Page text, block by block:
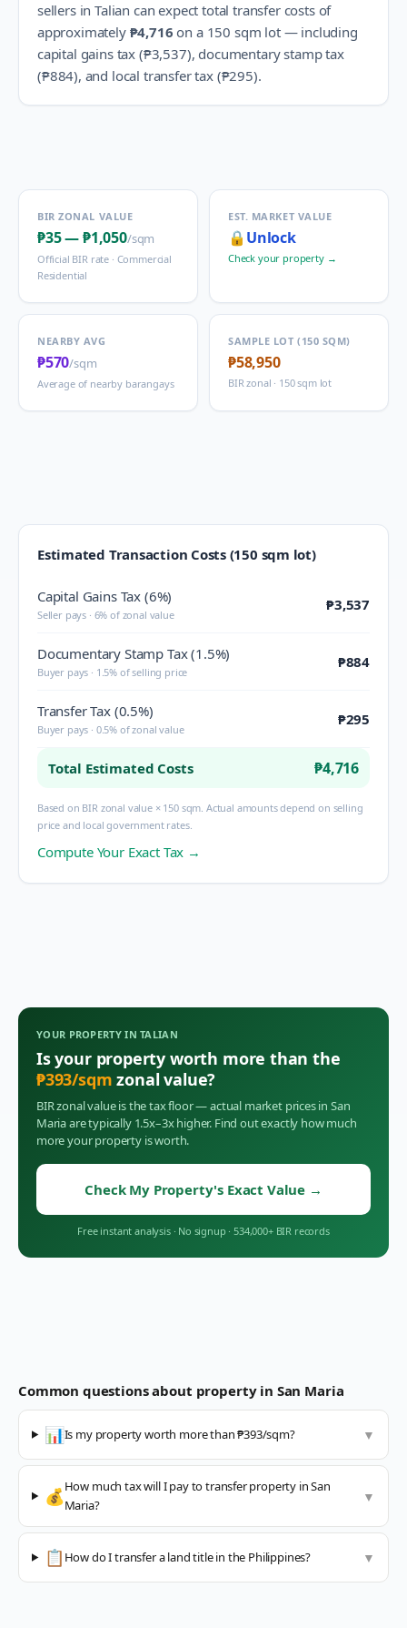
sellers inTalian can expect total transfer costs of
approximately ₱4,716 on a 150 sqm lot — including
capital gains tax (₱3,537), documentary stamp tax
(₱884), and local transfer tax (₱295).
BIR ZONAL VALUE
₱35—₱1,050/sqm
Official BIR rate · Commercial
Residential
EST. MARKET VALUE
🔒 Unlock
Check your property →
NEARBY AVG
₱570/sqm
Average of nearby barangays
SAMPLE LOT (150 SQM)
₱58,950
BIR zonal · 150 sqm lot
Estimated Transaction Costs (150 sqm lot)
Capital Gains Tax (6%)
Seller pays · 6% of zonal value
₱3,537
Documentary Stamp Tax (1.5%)
Buyer pays · 1.5% of selling price
₱884
Transfer Tax (0.5%)
Buyer pays · 0.5% of zonal value
₱295
Total Estimated Costs ₱4,716
Based on BIR zonal value × 150 sqm. Actual amounts depend on selling
price and local government rates.
Compute Your Exact Tax →
YOUR PROPERTY INTALIAN
Is your property worth more than the
₱393/sqm zonal value?
BIR zonal value is the tax floor — actual market prices in San
Mariaare typically 1.5x–3x higher. Find out exactly how much
more your property is worth.
Check My Property's Exact Value →
Free instant analysis · No signup · 534,000+ BIR records
Common questions about property in San Maria
📊Is my property worth more than ₱393/sqm? ▼
💰How much tax will I pay to transfer property in San
Maria?
▼
📋 How do I transfer a land title in the Philippines? ▼